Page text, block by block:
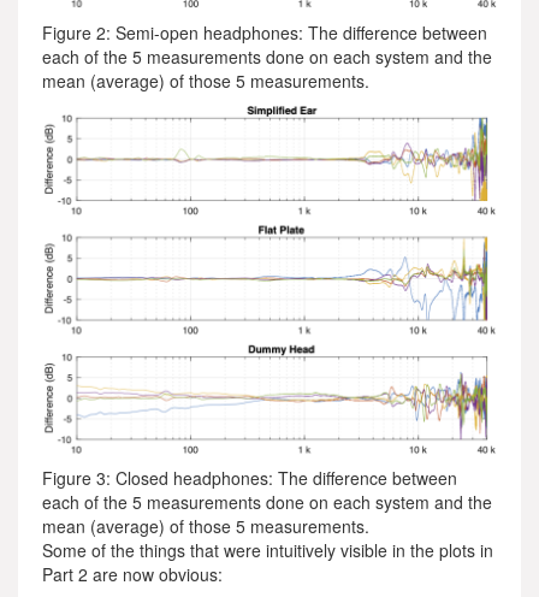
Figure 2: Semi-open headphones: The difference between
each of the 5 measurements done on each system and the
mean (average) of those 5 measurements.
Figure 3: Closed headphones: The difference between
each of the 5 measurements done on each system and the
mean (average) of those 5 measurements.
Some of the things that were intuitively visible in the plots in
Part 2 are now obvious: